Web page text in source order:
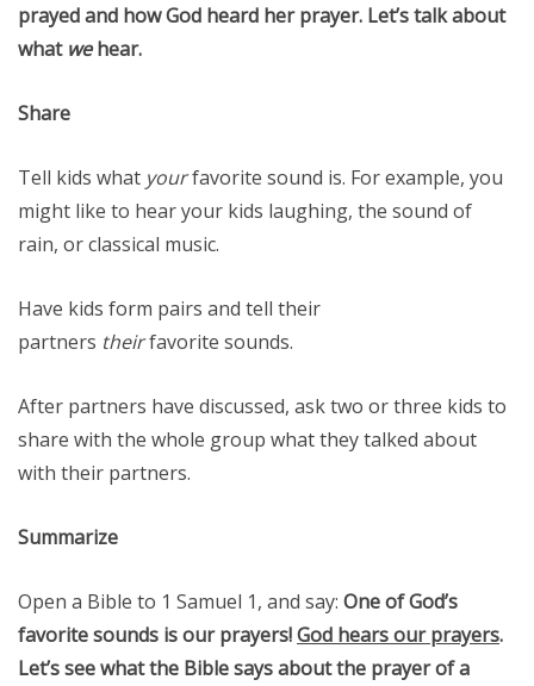
prayed and how God heard her prayer. Let’s talk about
what wehear.
Share
Tell kids what yourfavorite sound is. For example, you
might like to hear your kids laughing, the sound of
rain, or classical music.
Have kids form pairs and tell their
partners theirfavorite sounds.
After partners have discussed, ask two or three kids to
share with the whole group what they talked about
with their partners.
Summarize
Open a Bible to 1 Samuel 1, and say: One of God’s
favorite sounds is our prayers!God hears our prayers.
Let’s see what the Bible says about the prayer of a